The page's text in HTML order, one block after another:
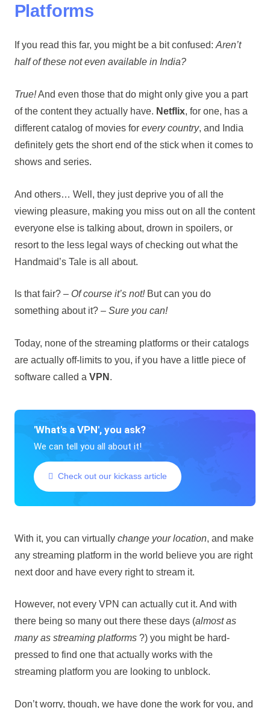
Platforms
If you read this far, you might be a bit confused:Aren’t
half of these not even available in India?
True!And even those that do might only give you a part
of the content they actually have. Netflix, for one, has a
different catalog of movies forevery country, and India
definitely gets the short end of the stick when it comes to
shows and series.
And others… Well, they just deprive you of all the
viewing pleasure, making you miss out on all the content
everyone else is talking about, drown in spoilers, or
resort to the less legal ways of checking out what the
Handmaid’s Tale is all about.
Is that fair? – Of course it’s not!But can you do
something about it? – Sure you can!
Today, none of the streaming platforms or their catalogs
are actually off-limits to you, if you have a little piece of
software called a VPN .
'What's a VPN', you ask?
We can tell you all about it!
Check out our kickass article
With it, you can virtually change your location, and make
any streaming platform in the world believe you are right
next door and have every right to stream it.
However, not every VPN can actually cut it. And with
there being so many out there these days (almost as
many as streaming platforms?) you might be hard-
pressed to find one that actually works with the
streaming platform you are looking to unblock.
Don’t worry, though, we have done the work for you, and